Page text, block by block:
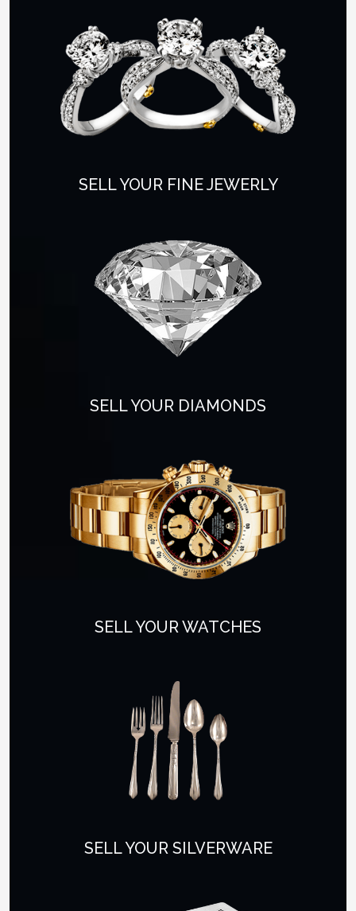
SELL YOUR FINE JEWERLY
SELL YOUR DIAMONDS
SELL YOUR WATCHES
SELL YOUR SILVERWARE